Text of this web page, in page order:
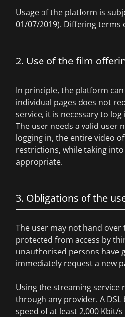
Usage of the platform is
01/07/2019). Differing terms
2. Use of the film
In principle, the platform
individual pages does not
service, it is necessary to
The user needs a valid user
logging in, the entire video
restrictions, while taking
appropriate.
3. Obligations of the
The user may not hand
protected from access by
unauthorised persons have
immediately request a new
Using the streaming
through any provider. A
speed of at least 2,000 Kbit/